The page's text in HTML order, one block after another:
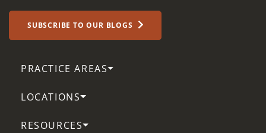
SUBSCRIBE TO OUR BLOGS
PRACTICE AREAS
LOCATIONS
RESOURCES